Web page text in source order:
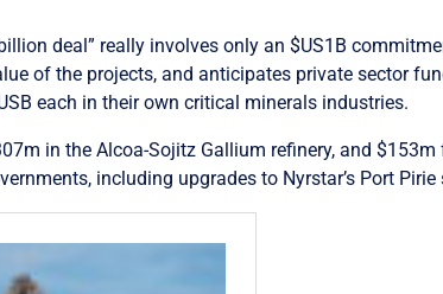
deal” really involves only an $US1B
of the projects, and anticipates private sector
each in their own critical minerals industries.
in the Alcoa-Sojitz Gallium refinery, and
including upgrades to Nyrstar’s Port